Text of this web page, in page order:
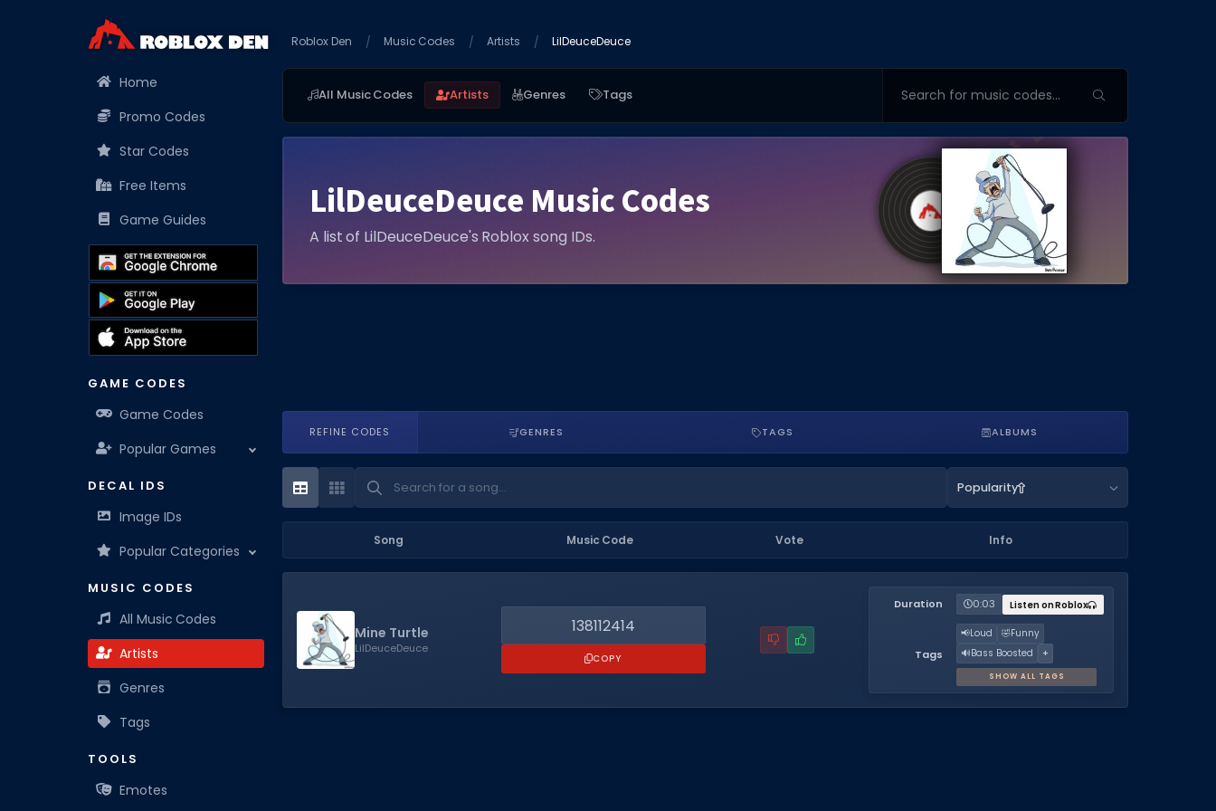
Home
Promo Codes
Star Codes
Free Items
Game Guides
GAME CODES
Game Codes
Popular Games
DECAL IDS
Image IDs
Popular Categories
MUSIC CODES
All Music Codes
Artists
Genres
Tags
TOOLS
Emotes
Roblox Den Music Codes Artists LilDeuceDeuce
All Music Codes Artists Genres Tags
LilDeuceDeuce Music Codes
A list of LilDeuceDeuce's Roblox song IDs.
REFINE CODES GENRES TAGS ALBUMS
Popularity
Song Music Code Vote Info
Mine Turtle
LilDeuceDeuce
138112414
COPY
Duration 0:03 Listen on Roblox
Tags
📢Loud 🤣Funny
🔊Bass Boosted +
SHOW ALL TAGS